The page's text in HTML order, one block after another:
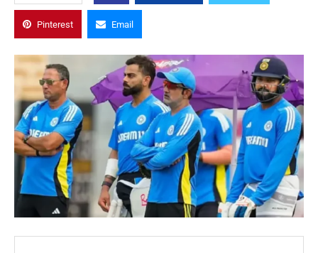
Pinterest Email